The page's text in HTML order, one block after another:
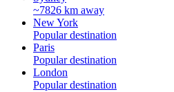
~7826 km away
New York
Popular destination
Paris
Popular destination
London
Popular destination